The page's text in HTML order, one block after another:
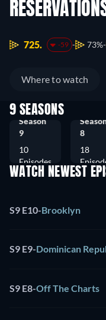
725. -59 73%
Where to watch
9 SEASONS
Season
9
10
Episodes
8
18
WATCH NEWEST
S9 E10-Brooklyn
S9 E9-Dominican
S9 E8-Off The Charts